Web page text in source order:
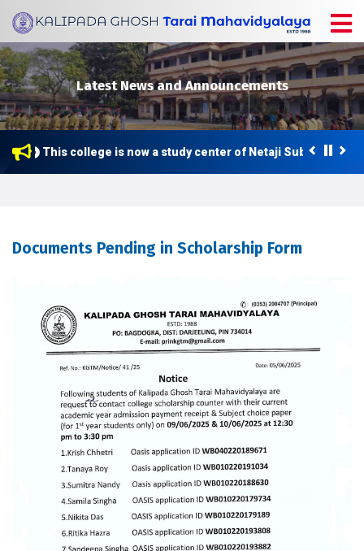
Latest News and Announcements
This college is now a study center of Netaji Subhas Open
Documents Pending in Scholarship Form